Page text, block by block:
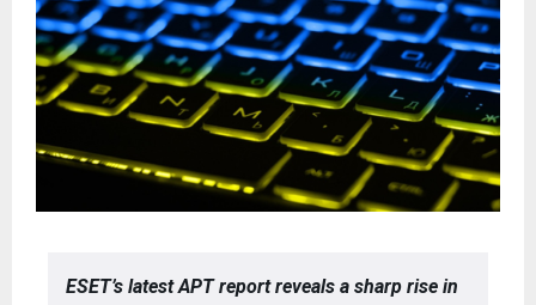
ESET’s latest APT report reveals a sharp rise in